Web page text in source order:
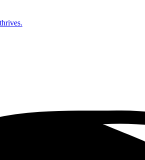
and innovation.